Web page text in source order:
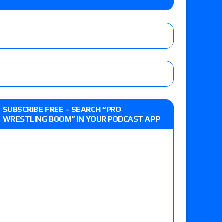
vs. Allie Katch for the Glory Pro
Vetter’s review of Darius Carter vs. Yahya
Evans for the ASE Women’s Title,
Slam Mexico episode
SUBSCRIBE FREE – SEARCH “PRO
WRESTLING BOOM” IN YOUR PODCAST APP